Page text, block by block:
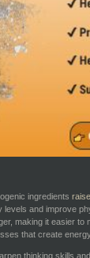
ingredients
and improve
making it easier to
that create
thinking skills